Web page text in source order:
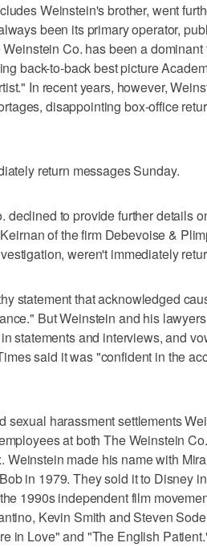
Weinstein's brother, went
been its primary operator,
Co. has been a dominant
back-to-back best picture
In recent years, however,
disappointing box-office
return messages Sunday.
declined to provide further details
of the firm Debevoise &
weren't immediately
statement that acknowledged
But Weinstein and his
statements and interviews, and
said it was "confident in the
sexual harassment settlements
at both The Weinstein
Weinstein made his name with
in 1979. They sold it to Disney
1990s independent film
Kevin Smith and Steven
in Love" and "The English